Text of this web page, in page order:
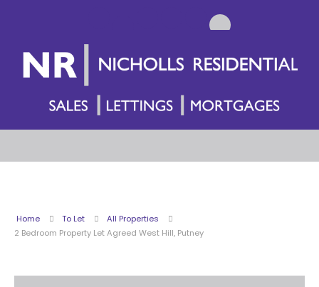
Home To Let
All Properties
2 Bedroom Property Let Agreed West Hill, Putney